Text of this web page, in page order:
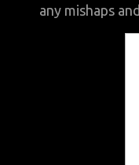
any mishaps